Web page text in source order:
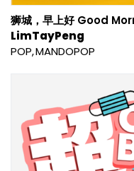
狮城，早上好 Good
LimTayPeng
POP MANDOPOP